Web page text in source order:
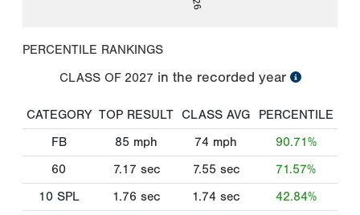
PERCENTILE RANKINGS
CLASS OF 2027 in the recorded year
CATEGORY TOP RESULT CLASS AVG
PERCENTILE
FB
85 mph 74 mph
90.71%
60
7.17 sec 7.55 sec
71.57%
10 SPL
1.76 sec 1.74 sec
42.84%